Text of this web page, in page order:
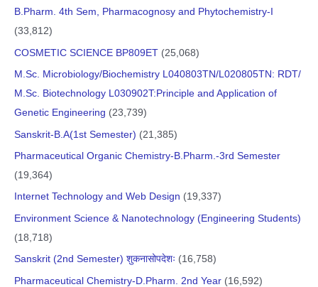
B.Pharm. 4th Sem, Pharmacognosy and Phytochemistry-I
(33,812)
COSMETIC SCIENCE BP809ET (25,068)
M.Sc. Microbiology/Biochemistry L040803TN/L020805TN: RDT/
M.Sc. Biotechnology L030902T:Principle and Application of
Genetic Engineering (23,739)
Sanskrit-B.A(1st Semester) (21,385)
Pharmaceutical Organic Chemistry-B.Pharm.-3rd Semester
(19,364)
Internet Technology and Web Design (19,337)
Environment Science & Nanotechnology (Engineering Students)
(18,718)
Sanskrit (2nd Semester) शुकनासोपदेशः (16,758)
Pharmaceutical Chemistry-D.Pharm. 2nd Year (16,592)